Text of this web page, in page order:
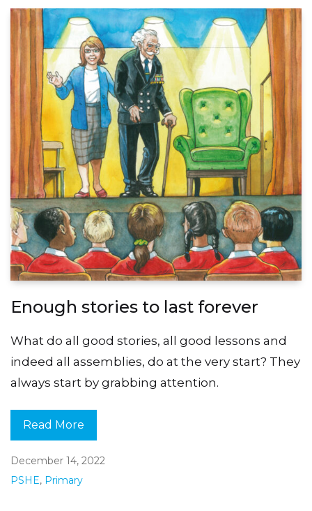
Enough stories to last forever
What do all good stories, all good lessons and
indeed all assemblies, do at the very start? They
always start by grabbing attention.
Read More
December 14, 2022
PSHE, Primary